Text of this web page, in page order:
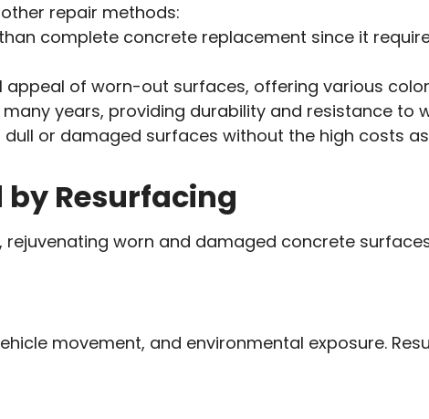
repair methods:
complete concrete replacement since it
appeal of worn-out surfaces, offering various
years, providing durability and resistance to
or damaged surfaces without the high costs
Resurfacing
worn and damaged concrete
movement, and environmental exposure.